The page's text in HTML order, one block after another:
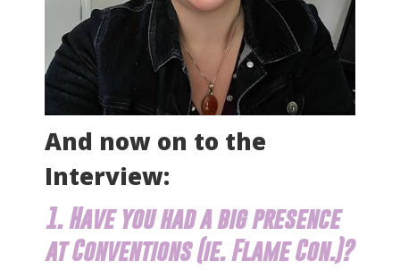
And now on to the
Interview:
1. Have you had a big presence
at Conventions (ie. Flame Con.)?